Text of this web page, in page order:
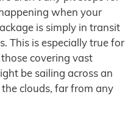
when your
is simply in transit
This is especially true for
covering vast
be sailing across an
clouds, far from any